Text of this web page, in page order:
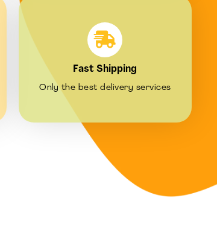
Fast Shipping
Only the best delivery services